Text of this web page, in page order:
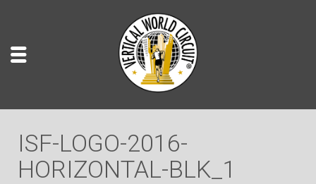
ISF-LOGO-2016-
HORIZONTAL-BLK_1